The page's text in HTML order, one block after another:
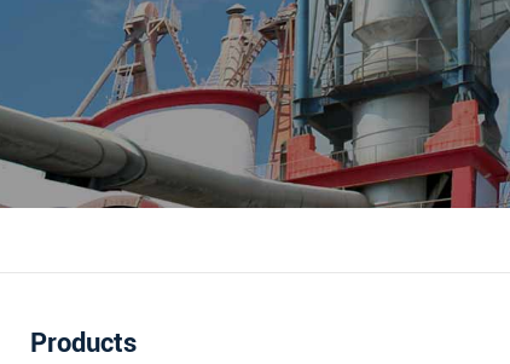
italiano
русский
português
العربية
Products